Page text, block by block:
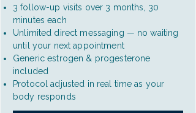
3 follow-up visits over 3 months, 30
minutes each
Unlimited direct messaging — no waiting
until your next appointment
Generic estrogen & progesterone
included
Protocol adjusted in real time as your
body responds